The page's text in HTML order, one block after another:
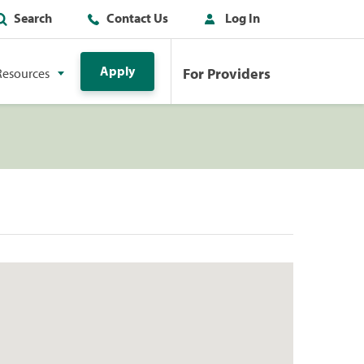
Search Contact Us Log In
Apply For Providers